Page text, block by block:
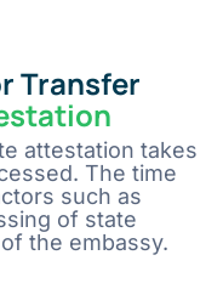
Transfer
attestation takes
The time
such as
of state
the ​‍​‌‍​‍‌​‍​‌‍​‍‌embassy.